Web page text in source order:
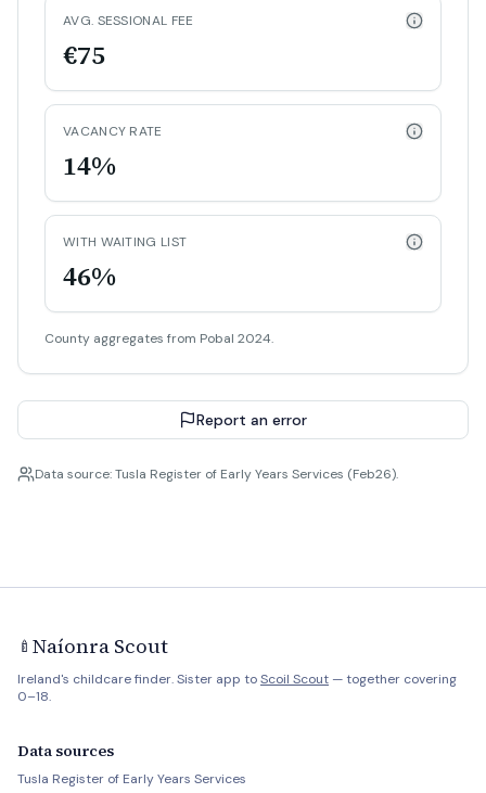
AVG. SESSIONAL FEE
€75
VACANCY RATE
14%
WITH WAITING LIST
46%
County aggregates from Pobal 2024.
Report an error
Data source: Tusla Register of Early Years Services (Feb26).
🍼 Naíonra Scout
Ireland's childcare finder. Sister app toScoil Scout — together covering
0–18.
Data sources
Tusla Register of Early Years Services